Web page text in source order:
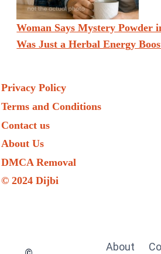
Woman Says Mystery Powder
Was Just a Herbal Energy
Privacy Policy
Terms and Conditions
Contact us
About Us
DMCA Removal
© 2024 Dijbi
About